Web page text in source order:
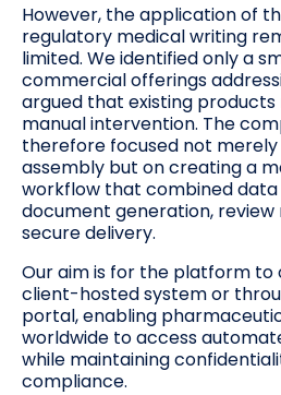
However, the application of
regulatory medical writing
limited. We identified only a
commercial offerings
argued that existing
manual intervention. The
therefore focused not
assembly but on creating a
workflow that combined
document generation,
secure delivery.
Our aim is for the platform to
client-hosted system or
portal, enabling
worldwide to access
while maintaining
compliance.